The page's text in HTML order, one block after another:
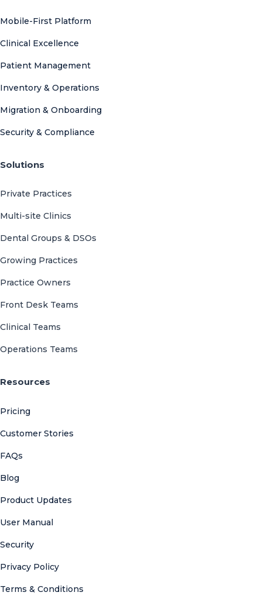
Mobile-First Platform
Clinical Excellence
Patient Management
Inventory & Operations
Migration & Onboarding
Security & Compliance
Solutions
Private Practices
Multi-site Clinics
Dental Groups & DSOs
Growing Practices
Practice Owners
Front Desk Teams
Clinical Teams
Operations Teams
Resources
Pricing
Customer Stories
FAQs
Blog
Product Updates
User Manual
Security
Privacy Policy
Terms & Conditions